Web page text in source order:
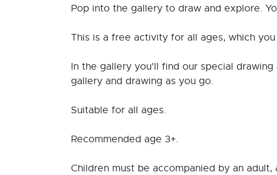
Pop into the gallery to draw and explore.
This is a free activity for all ages, which
In the gallery you'll find our special
gallery and drawing as you go.
Suitable for all ages.
Recommended age 3+.
Children must be accompanied by an